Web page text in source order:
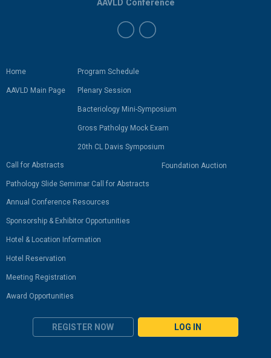
Home
AAVLD Main Page
Program Schedule
Plenary Session
Bacteriology Mini-Symposium
Gross Patholgy Mock Exam
20th CL Davis Symposium
Call for Abstracts
Pathology Slide Semimar Call for Abstracts
Foundation Auction
Annual Conference Resources
Sponsorship & Exhibitor Opportunities
Hotel & Location Information
Hotel Reservation
Meeting Registration
Award Opportunities
REGISTER NOW LOG IN
AAVLD Conference